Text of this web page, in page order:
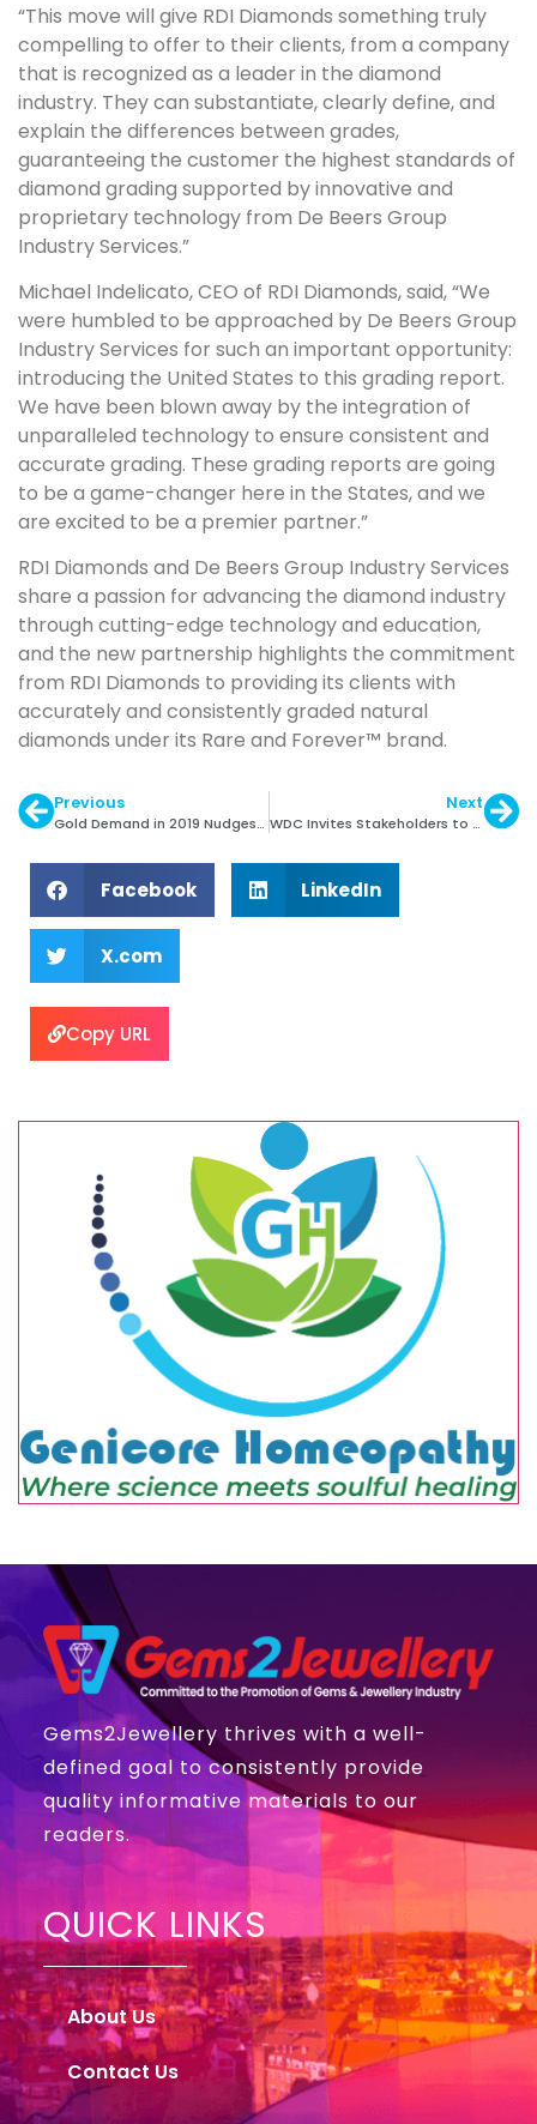
“This move will give RDI Diamonds something truly
compelling to offer to their clients, from a company
that is recognized as a leader in the diamond
industry. They can substantiate, clearly define, and
explain the differences between grades,
guaranteeing the customer the highest standards of
diamond grading supported by innovative and
proprietary technology from De Beers Group
Industry Services.”
Michael Indelicato, CEO of RDI Diamonds, said, “We
were humbled to be approached by De Beers Group
Industry Services for such an important opportunity:
introducing the United States to this grading report.
We have been blown away by the integration of
unparalleled technology to ensure consistent and
accurate grading. These grading reports are going
to be a game-changer here in the States, and we
are excited to be a premier partner.”
RDI Diamonds and De Beers Group Industry Services
share a passion for advancing the diamond industry
through cutting-edge technology and education,
and the new partnership highlights the commitment
from RDI Diamonds to providing its clients with
accurately and consistently graded natural
diamonds under its Rare and Forever™ brand.
Previous
Gold Demand in 2019 Nudges Lower: WGC
Next
WDC Invites Stakeholders to Review New SoW Toolkit
Facebook LinkedIn
X.com
Copy URL
Gems2Jewellery thrives with a well-
defined goal to consistently provide
quality informative materials to our
readers.
QUICK LINKS
About Us
Contact Us